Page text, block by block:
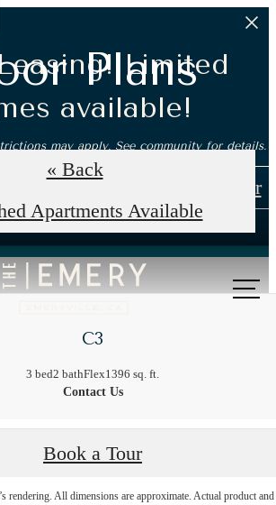
Limited
available!
may apply. See community for details.
Tour Self-Guided Tour
Plans
« Back
Apartments Available
C3
3 bed2 bathFlex1396 sq. ft.
Contact Us
Book a Tour
rendering. All dimensions are approximate. Actual product and
lifestyle